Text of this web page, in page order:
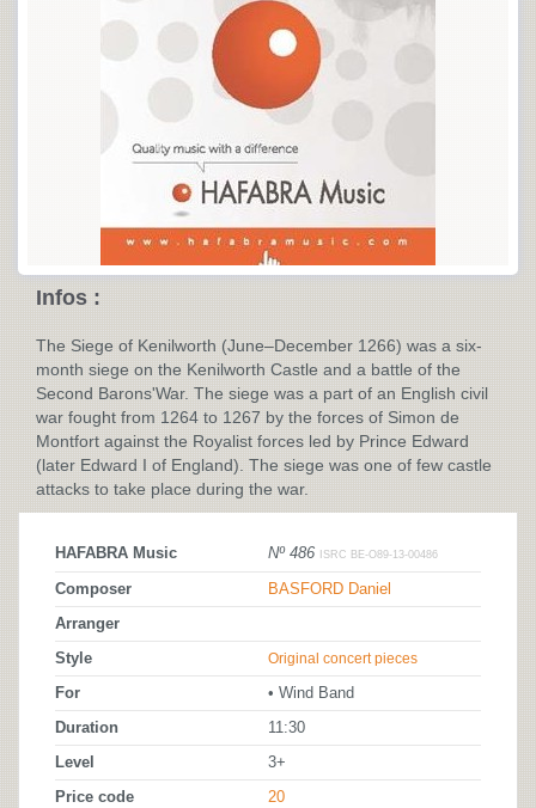
Infos :
The Siege of Kenilworth (June–December 1266) was a six-
month siege on the Kenilworth Castle and a battle of the
Second Barons'War. The siege was a part of an English civil
war fought from 1264 to 1267 by the forces of Simon de
Montfort against the Royalist forces led by Prince Edward
(later Edward I of England). The siege was one of few castle
attacks to take place during the war.
HAFABRA Music Nº 486 ISRC BE-O89-13-00486
Composer BASFORD Daniel
Arranger
Style Original concert pieces
For • Wind Band
Duration 11:30
Level 3+
Price code 20